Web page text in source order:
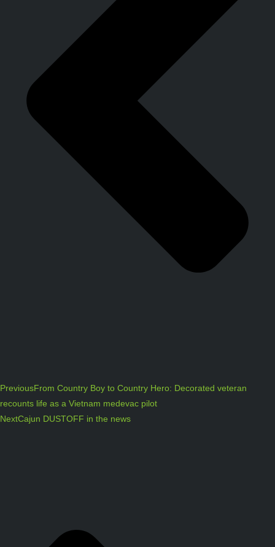
PreviousFrom Country Boy to Country Hero: Decorated veteran
recounts life as a Vietnam medevac pilot
NextCajun DUSTOFF in the news